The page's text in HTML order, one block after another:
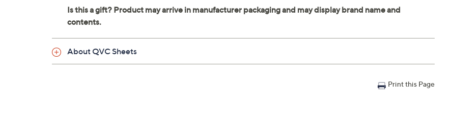
About QVC Sheets
Print this Page